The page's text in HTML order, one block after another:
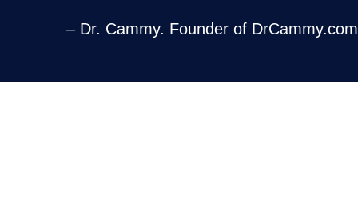
– Dr. Cammy. Founder of DrCammy.com